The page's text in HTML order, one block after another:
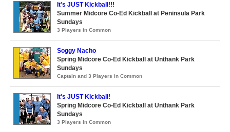
It's JUST Kickball!!!
Summer Midcore Co-Ed Kickball at Peninsula Park
Sundays
3 Players in Common
Soggy Nacho
Spring Midcore Co-Ed Kickball at Unthank Park
Sundays
Captain and 3 Players in Common
It's JUST Kickball!
Spring Midcore Co-Ed Kickball at Unthank Park
Sundays
3 Players in Common